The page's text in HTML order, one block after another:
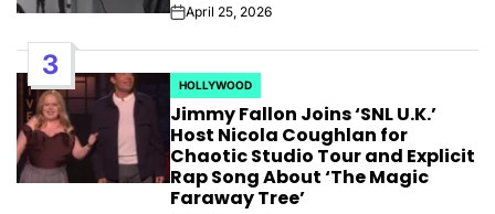
PostApril 25, 2026
3
POSTED
IN
HOLLYWOOD
Jimmy Fallon Joins ‘SNL U.K.’
Host Nicola Coughlan for
Chaotic Studio Tour and Explicit
Rap Song About ‘The Magic
Faraway Tree’